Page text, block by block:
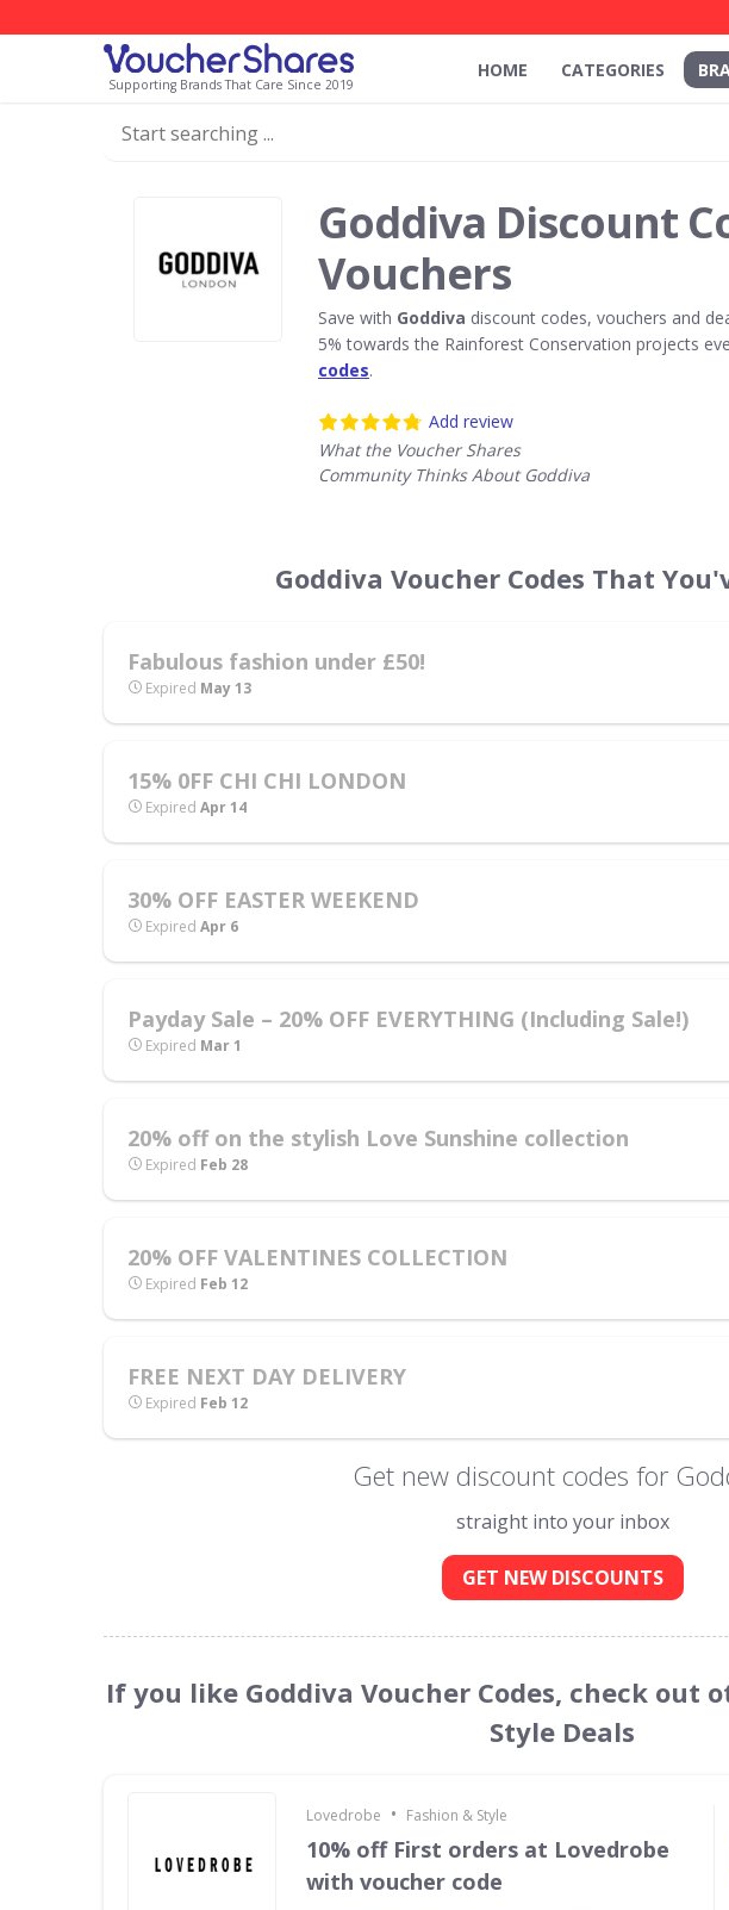
Supporting Brands That Care Since 2019
HOME CATEGORIES
Goddiva Discount
Vouchers
Save with Goddiva discount codes, vouchers and
5% towards the Rainforest Conservation projects
codes.
Add review
What the Voucher Shares
Community Thinks About Goddiva
Goddiva Voucher Codes That
Fabulous fashion under £50!
Expired May 13
15% 0FF CHI CHI LONDON
Expired Apr 14
30% OFF EASTER WEEKEND
Expired Apr 6
Payday Sale – 20% OFF EVERYTHING (Including Sale!)
Expired Mar 1
20% off on the stylish Love Sunshine collection
Expired Feb 28
20% OFF VALENTINES COLLECTION
Expired Feb 12
FREE NEXT DAY DELIVERY
Expired Feb 12
Get new discount codes for
straight into your inbox
GET NEW DISCOUNTS
If you like Goddiva Voucher Codes, check out
Style Deals
Lovedrobe • Fashion & Style
10% off First orders at Lovedrobe
with voucher code